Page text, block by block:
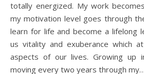
totally energized. My work
my motivation level goes through
learn for life and become a lifelong
us vitality and exuberance which
aspects of our lives. Growing up
moving every two years through my…